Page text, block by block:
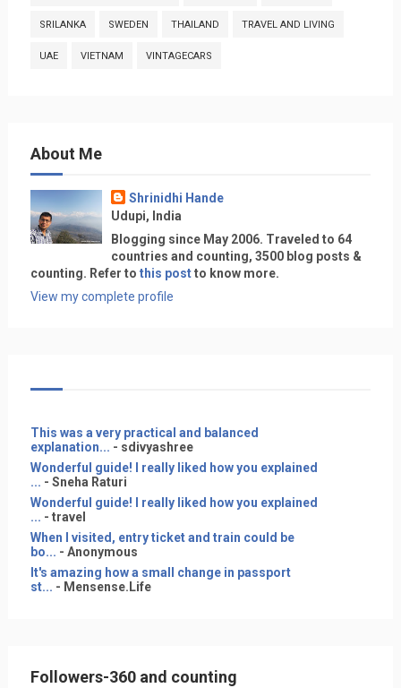
SRILANKA SWEDEN THAILAND TRAVEL AND LIVING
UAE VIETNAM VINTAGECARS
About Me
Shrinidhi Hande
Udupi, India
Blogging since May 2006. Traveled to 64
countries and counting, 3500 blog posts &
counting. Refer to this postto know more.
View my complete profile
This was a very practical and balanced
explanation... - sdivyashree
Wonderful guide! I really liked how you explained
... - Sneha Raturi
Wonderful guide! I really liked how you explained
... - travel
When I visited, entry ticket and train could be
bo... - Anonymous
It's amazing how a small change in passport
st... - Mensense.Life
Followers-360 and counting